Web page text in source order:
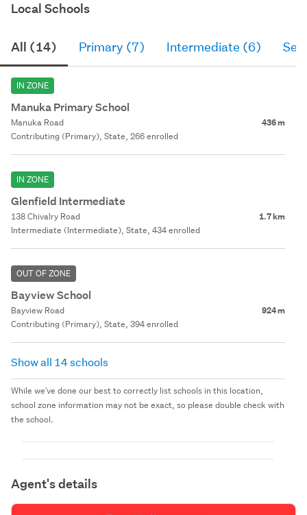
Local Schools
All (14) Primary (7) Intermediate (6)
IN ZONE
Manuka Primary School
Manuka Road 436 m
Contributing (Primary), State, 266 enrolled
IN ZONE
Glenfield Intermediate
138 Chivalry Road 1.7 km
Intermediate (Intermediate), State, 434 enrolled
OUT OF ZONE
Bayview School
Bayview Road 924 m
Contributing (Primary), State, 394 enrolled
Show all 14 schools
While we've done our best to correctly list schools in this location,
school zone information may not be exact, so please double check with
the school.
Agent's details